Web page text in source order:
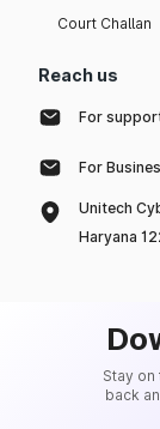
Court Challan
Reach us
For
For
Unitech
Haryana
Stay
back